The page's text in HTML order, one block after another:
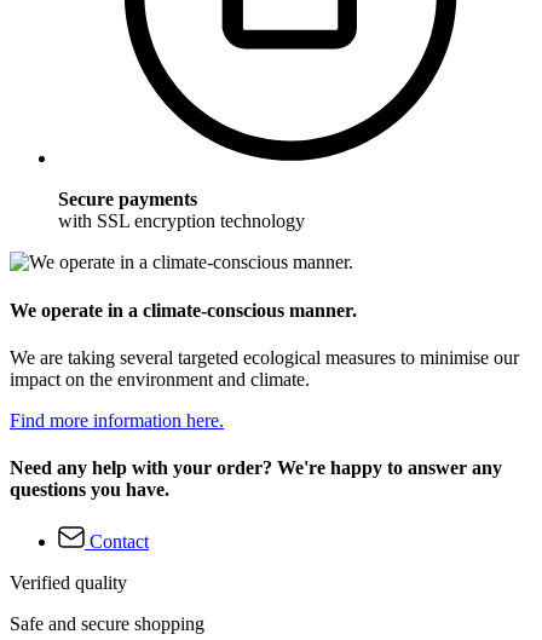
Secure payments
with SSL encryption technology
We operate in a climate-conscious manner.
We are taking several targeted ecological measures to minimise our
impact on the environment and climate.
Find more information here.
Need any help with your order? We're happy to answer any
questions you have.
Contact
Verified quality
Safe and secure shopping